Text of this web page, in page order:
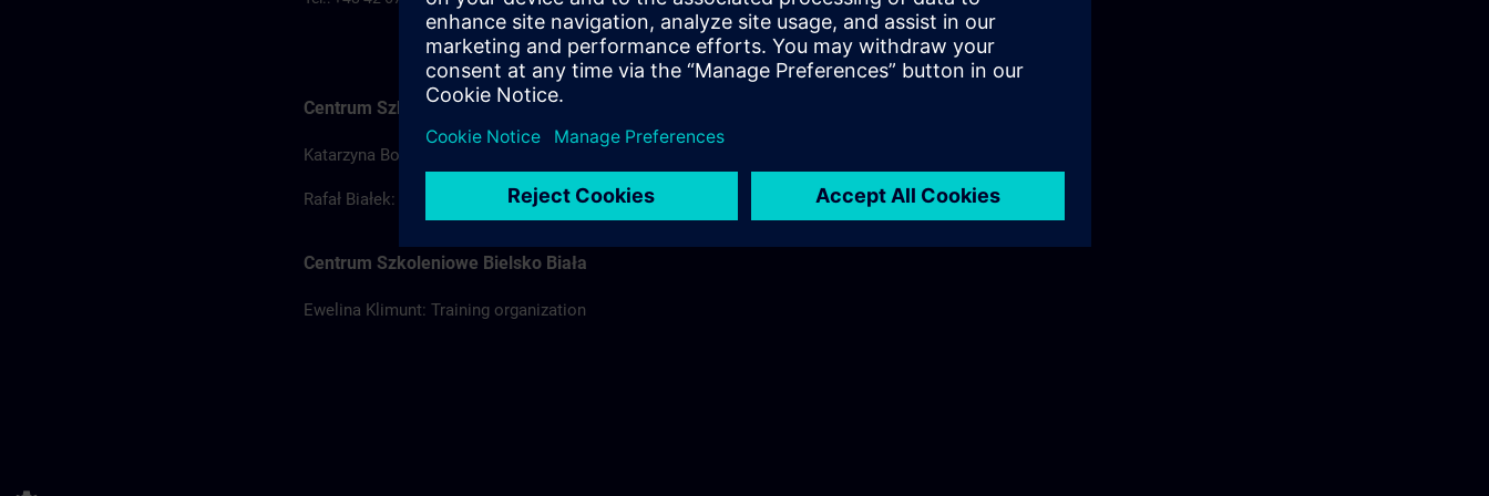
Centrum Szkoleniowe Łódź
Katarzyna Borowska: Training organization
Rafał Białek: Training coordinator
Centrum Szkoleniowe Bielsko Biała
Ewelina Klimunt: Training organization